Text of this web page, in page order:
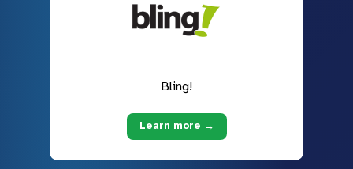
Bling!
Learn more →